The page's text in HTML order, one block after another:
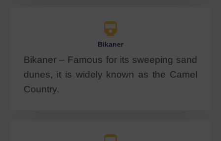
Bikaner
Bikaner – Famous for its sweeping sand
dunes, it is widely known as the Camel
Country.